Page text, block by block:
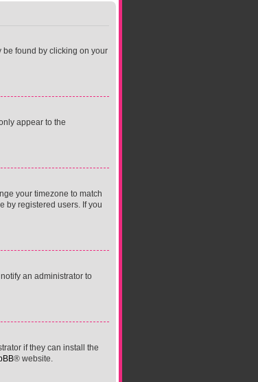
be found by clicking on your
appear to the
your timezone to match
by registered users. If you
an administrator to
if they can install the
® website.